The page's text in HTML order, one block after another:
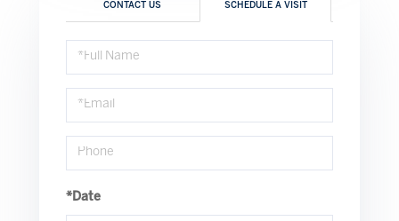
CONTACT US SCHEDULE A VISIT
Schedule
a
Visit
*Date